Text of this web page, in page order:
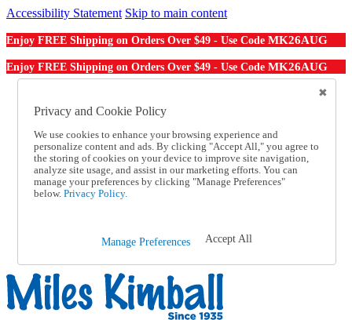
Accessibility Statement Skip to main content
Enjoy FREE Shipping on Orders Over $49 - Use Code MK26AUG
Enjoy FREE Shipping on Orders Over $49 - Use Code MK26AUG
Order From a Catalog
Help
Talk to one of our experts:
1-855-202-7394
Help and Frequently Asked Questions
Shipping
Track an Order
Privacy and Cookie Policy
We use cookies to enhance your browsing experience and
personalize content and ads. By clicking "Accept All," you agree to
the storing of cookies on your device to improve site navigation,
analyze site usage, and assist in our marketing efforts. You can
manage your preferences by clicking "Manage Preferences"
below. Privacy Policy.
Manage Preferences Accept All